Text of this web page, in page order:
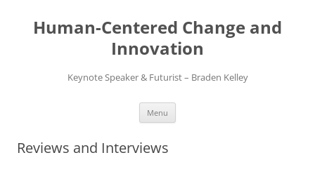
content
Human-Centered Change and
Innovation
Keynote Speaker & Futurist – Braden Kelley
Menu
Reviews and Interviews